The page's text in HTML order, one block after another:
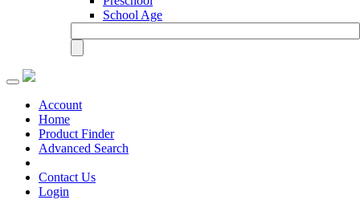
School Age
Toggle
navigationAccount
Home
Product Finder
Advanced Search
Contact Us
Login